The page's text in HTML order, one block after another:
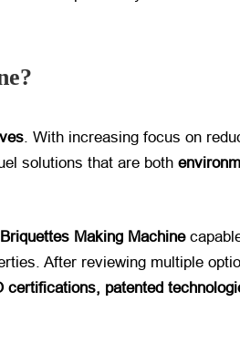
. With increasing focus on
solutions that are both
Making Machine
After reviewing multiple
certifications, patented